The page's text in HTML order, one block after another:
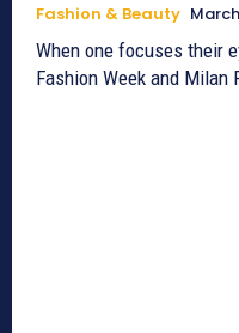
Fashion & Beauty
When one focuses their
Fashion Week and Milan